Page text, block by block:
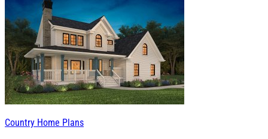
Country Home Plans